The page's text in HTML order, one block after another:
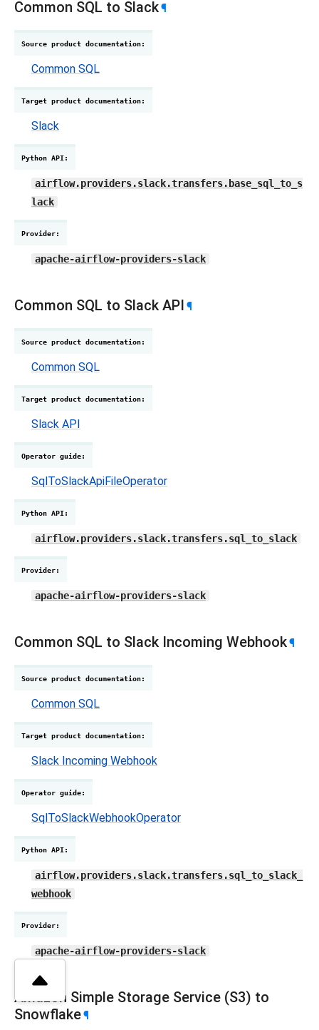
Common SQL to Slack¶
Source product documentation:
Common SQL
Target product documentation:
Slack
Python API:
airflow.providers.slack.transfers.base_sql_to_s
lack
Provider:
apache-airflow-providers-slack
Common SQL to Slack API ¶
Source product documentation:
Common SQL
Target product documentation:
Slack API
Operator guide:
SqlToSlackApiFileOperator
Python API:
airflow.providers.slack.transfers.sql_to_slack
Provider:
apache-airflow-providers-slack
Common SQL to Slack Incoming Webhook¶
Source product documentation:
Common SQL
Target product documentation:
Slack Incoming Webhook
Operator guide:
SqlToSlackWebhookOperator
Python API:
airflow.providers.slack.transfers.sql_to_slack_
webhook
Provider:
apache-airflow-providers-slack
Amazon Simple Storage Service (S3) to
Snowflake¶